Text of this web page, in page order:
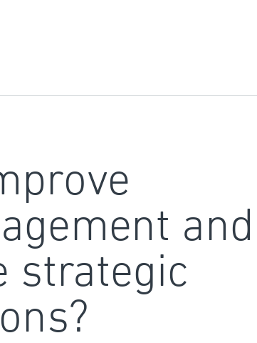
and
strategic